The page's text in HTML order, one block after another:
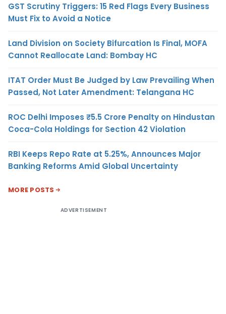
GST Scrutiny Triggers: 15 Red Flags Every Business
Must Fix to Avoid a Notice
Land Division on Society Bifurcation Is Final, MOFA
Cannot Reallocate Land: Bombay HC
ITAT Order Must Be Judged by Law Prevailing When
Passed, Not Later Amendment: Telangana HC
ROC Delhi Imposes ₹5.5 Crore Penalty on Hindustan
Coca-Cola Holdings for Section 42 Violation
RBI Keeps Repo Rate at 5.25%, Announces Major
Banking Reforms Amid Global Uncertainty
MORE POSTS
ADVERTISEMENT